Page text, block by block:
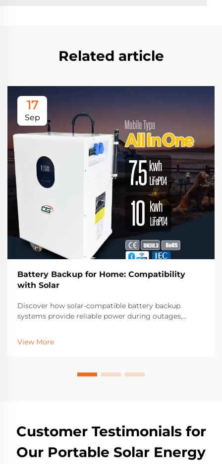
Related article
17
Sep
Battery Backup for Home: Compatibility
with Solar
Discover how solar-compatible battery backup
systems provide reliable power during outages,
electricity bills by 40%. Learn about compatibility,
savings, and scalability. Get your home energy
View More
Customer Testimonials for
Our Portable Solar Energy